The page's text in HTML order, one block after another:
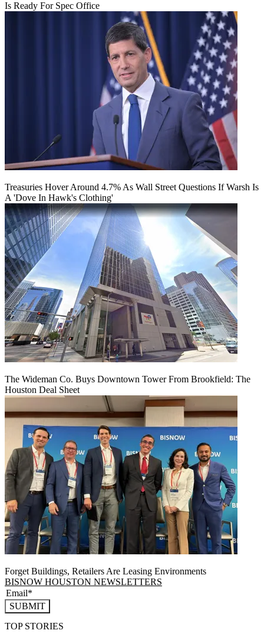
Is Ready For Spec Office
Treasuries Hover Around 4.7% As Wall Street Questions If Warsh Is
A 'Dove In Hawk's Clothing'
The Wideman Co. Buys Downtown Tower From Brookfield: The
Houston Deal Sheet
Forget Buildings, Retailers Are Leasing Environments
BISNOW HOUSTON NEWSLETTERS
SUBMIT
TOP STORIES